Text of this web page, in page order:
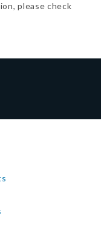
please check